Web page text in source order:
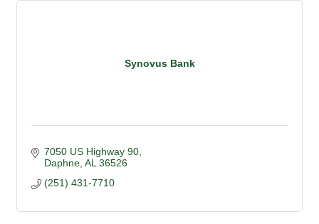
Synovus Bank
7050 US Highway 90
Daphne AL 36526
(251) 431-7710